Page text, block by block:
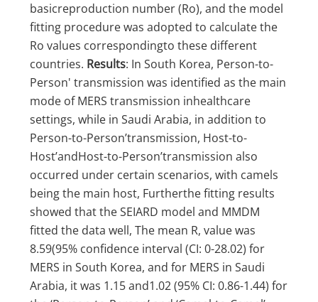
basicreproduction number (Ro), and the model
fitting procedure was adopted to calculate the
Ro values correspondingto these different
countries. Results: In South Korea, Person-to-
Person' transmission was identified as the main
mode of MERS transmission inhealthcare
settings, while in Saudi Arabia, in addition to
Person-to-Person’transmission, Host-to-
Host’andHost-to-Person’transmission also
occurred under certain scenarios, with camels
being the main host, Furtherthe fitting results
showed that the SEIARD model and MMDM
fitted the data well, The mean R, value was
8.59(95% confidence interval (CI: 0-28.02) for
MERS in South Korea, and for MERS in Saudi
Arabia, it was 1.15 and1.02 (95% CI: 0.86-1.44) for